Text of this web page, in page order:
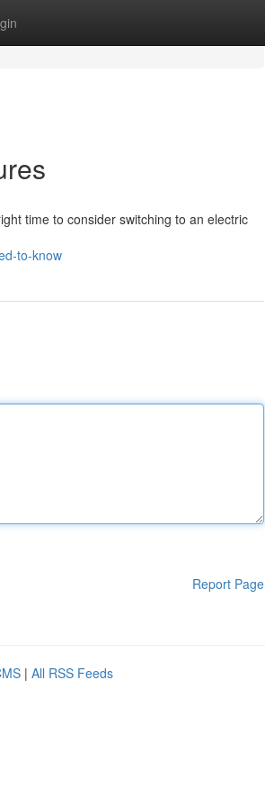
time to consider switching to an electric
to-know
Report Page
| All RSS Feeds